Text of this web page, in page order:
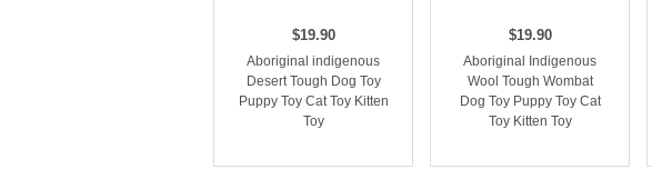
$19.90
Aboriginal indigenous
Desert Tough Dog Toy
Puppy Toy Cat Toy Kitten
Toy
$19.90
Aboriginal Indigenous
Wool Tough Wombat
Dog Toy Puppy Toy Cat
Toy Kitten Toy